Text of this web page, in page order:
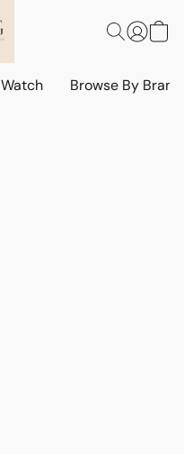
Watch Browse By